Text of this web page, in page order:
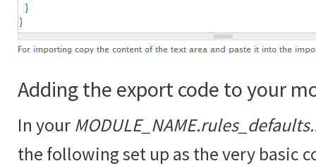
Adding the export code to your
In your
the following set up as the very basic